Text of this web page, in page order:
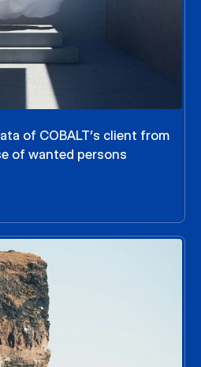
of COBALT’s client from
of wanted persons